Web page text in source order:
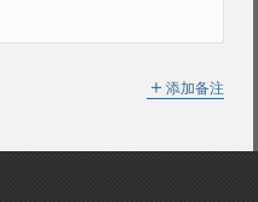
＋ 添加备注